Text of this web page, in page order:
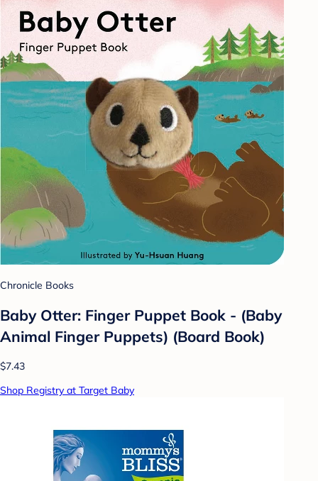
Chronicle Books
Baby Otter: Finger Puppet Book - (Baby
Animal Finger Puppets) (Board Book)
$7.43
Shop Registry at Target Baby